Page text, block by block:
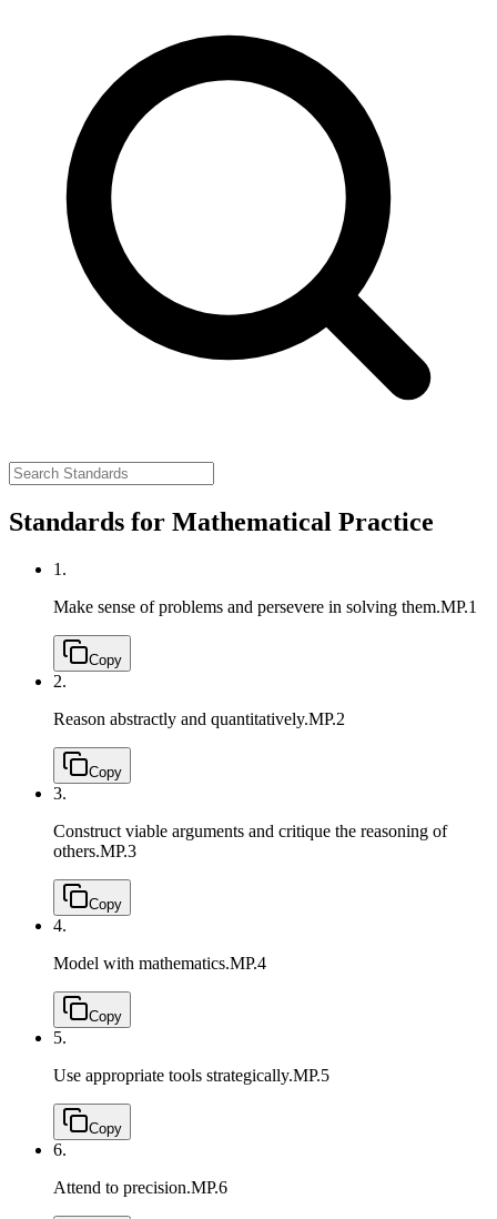
Standards for Mathematical Practice
1.
Make sense of problems and persevere in solving them.MP.1
Copy
2.
Reason abstractly and quantitatively.MP.2
Copy
3.
Construct viable arguments and critique the reasoning of
others.MP.3
Copy
4.
Model with mathematics.MP.4
Copy
5.
Use appropriate tools strategically.MP.5
Copy
6.
Attend to precision.MP.6